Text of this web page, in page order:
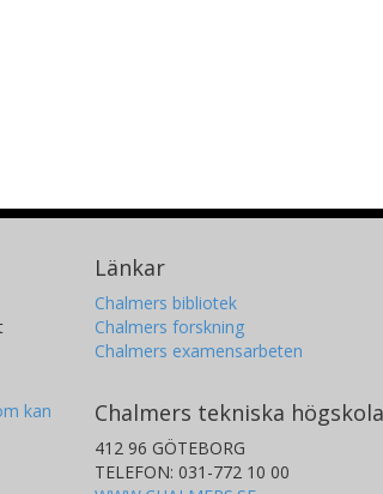
kan
Länkar
Chalmers bibliotek
Chalmers forskning
Chalmers examensarbeten
Chalmers tekniska högskola
412 96 GÖTEBORG
TELEFON: 031-772 10 00